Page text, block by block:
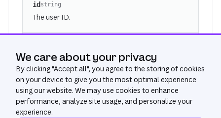
id string
The user ID.
The display name of the user.
For privacy reasons, this field is redacted for
users outside of your organization. Rarely, it
may also be unavailable for technical reasons.
We care about your privacy
By clicking "Accept all", you agree to the storing of cookies
on your device to give you the most optimal experience
using our website. We may use cookies to enhance
performance, analyze site usage, and personalize your
experience.